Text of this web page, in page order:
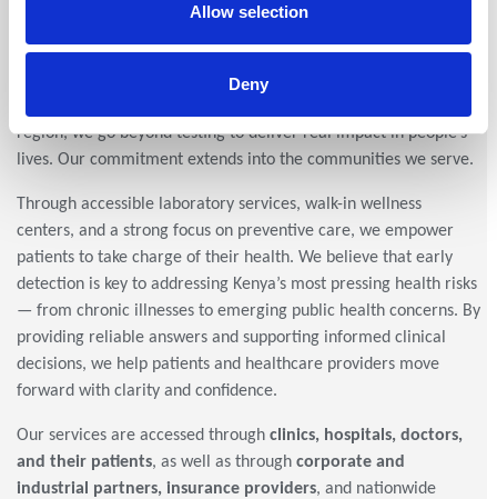
Allow selection
Deny
Cerba Lancet Kenyais more than a diagnostics provider; we
are a healthcare partner at the forefront of medical
region, we go beyond testing to deliver real impact in people’s
lives. Our commitment extends into the communities we serve.
Through accessible laboratory services, walk-in wellness
centers, and a strong focus on preventive care, we empower
patients to take charge of their health. We believe that early
detection is key to addressing Kenya’s most pressing health risks
— from chronic illnesses to emerging public health concerns. By
providing reliable answers and supporting informed clinical
decisions, we help patients and healthcare providers move
forward with clarity and confidence.
Our services are accessed through clinics, hospitals, doctors,
and their patients, as well as through corporate and
industrial partners, insurance providers, and nationwide